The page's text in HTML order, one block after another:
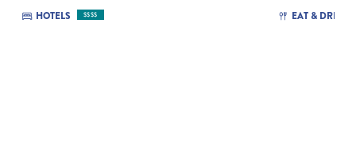
HOTELS $$$$ EAT & DRINK